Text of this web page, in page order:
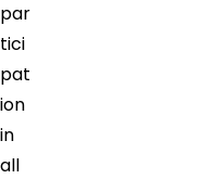
par
tici
pat
ion
in
all